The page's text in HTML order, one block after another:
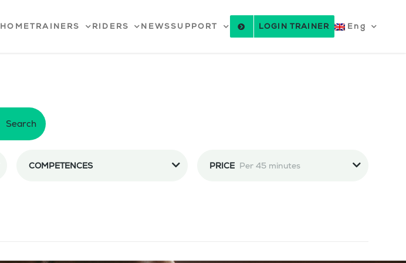
HOMETRAINERS RIDERS NEWSSUPPORT LOGIN TRAINER Eng
Search
COMPETENCES PRICE Per 45 minutes